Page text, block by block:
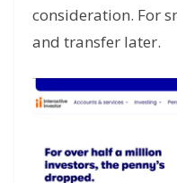
consideration. For
and transfer later.